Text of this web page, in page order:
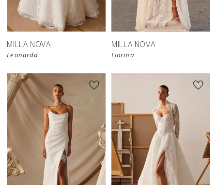
MILLA NOVA
Leonarda
MILLA NOVA
Liorina